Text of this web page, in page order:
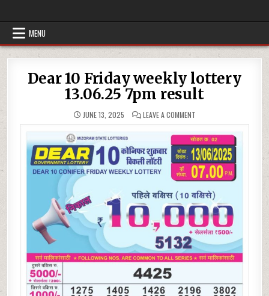
MENU
Dear 10 Friday weekly lottery
13.06.25 7pm result
JUNE 13, 2025 LEAVE A COMMENTON
10
FRIDAY
WEEKLY
LOTTERY
13.06.25
7PM
RESULT